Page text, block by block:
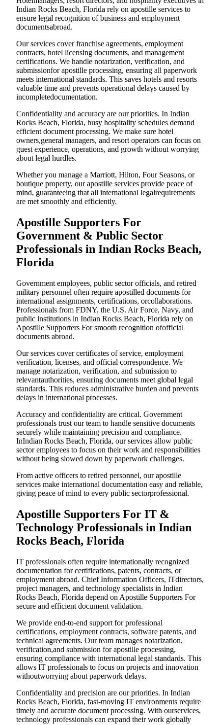
Indian Rocks Beach, Florida rely on apostille services to
ensure legal recognition of business and employment
documentsabroad.
Our services cover franchise agreements, employment
contracts, hotel licensing documents, and management
certifications. We handle notarization, verification, and
submissionfor apostille processing, ensuring all paperwork
meets international standards. This saves hotels and resorts
valuable time and prevents operational delays caused by
incompletedocumentation.
Confidentiality and accuracy are our priorities. In Indian
Rocks Beach, Florida, busy hospitality schedules demand
efficient document processing. We make sure hotel
owners,general managers, and resort operators can focus on
guest experience, operations, and growth without worrying
about legal hurdles.
Whether you manage a Marriott, Hilton, Four Seasons, or
boutique property, our apostille services provide peace of
mind, guaranteeing that all international legalrequirements
are met smoothly and efficiently.
Apostille Supporters For
Government & Public Sector
Professionals in Indian Rocks Beach,
Florida
Government employees, public sector officials, and retired
military personnel often require apostilled documents for
international assignments, certifications, orcollaborations.
Professionals from FDNY, the U.S. Air Force, Navy, and
public institutions in Indian Rocks Beach, Florida rely on
Apostille Supporters For smooth recognition ofofficial
documents abroad.
Our services cover certificates of service, employment
verification, licenses, and official correspondence. We
manage notarization, verification, and submission to
relevantauthorities, ensuring documents meet global legal
standards. This reduces administrative burden and prevents
delays in international processes.
Accuracy and confidentiality are critical. Government
professionals trust our team to handle sensitive documents
securely while maintaining precision and compliance.
InIndian Rocks Beach, Florida, our services allow public
sector employees to focus on their work and responsibilities
without being slowed down by paperwork challenges.
From active officers to retired personnel, our apostille
services make international documentation easy and reliable,
giving peace of mind to every public sectorprofessional.
Apostille Supporters For IT &
Technology Professionals in Indian
Rocks Beach, Florida
IT professionals often require internationally recognized
documentation for certifications, patents, contracts, or
employment abroad. Chief Information Officers, ITdirectors,
project managers, and technology specialists in Indian
Rocks Beach, Florida depend on Apostille Supporters For
secure and efficient document validation.
We provide end-to-end support for professional
certifications, employment contracts, software patents, and
technical agreements. Our team manages notarization,
verification,and submission for apostille processing,
ensuring compliance with international legal standards. This
allows IT professionals to focus on projects and innovation
withoutworrying about paperwork delays.
Confidentiality and precision are our priorities. In Indian
Rocks Beach, Florida, fast-moving IT environments require
timely and accurate document processing. With ourservices,
technology professionals can expand their work globally